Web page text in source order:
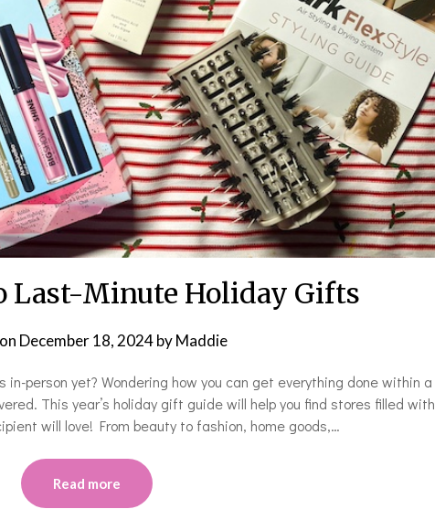
Last-Minute Holiday Gifts
December 18, 2024byMaddie
person yet? Wondering how you can get everything done within a
This year’s holiday gift guide will help you find stores filled with
will love! From beauty to fashion, home goods,…
Read more